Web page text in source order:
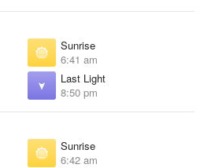
Sunrise
6:41 am
Last Light
8:50 pm
Sunrise
6:42 am